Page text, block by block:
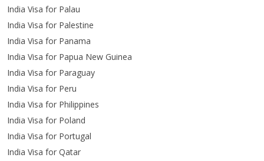
India Visa for Palau
India Visa for Palestine
India Visa for Panama
India Visa for Papua New Guinea
India Visa for Paraguay
India Visa for Peru
India Visa for Philippines
India Visa for Poland
India Visa for Portugal
India Visa for Qatar